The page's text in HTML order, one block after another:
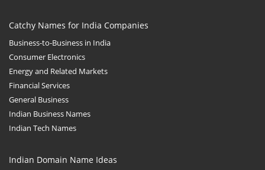
Catchy Names for India Companies
Business-to-Business in India
Consumer Electronics
Energy and Related Markets
Financial Services
General Business
Indian Business Names
Indian Tech Names
Indian Domain Name Ideas